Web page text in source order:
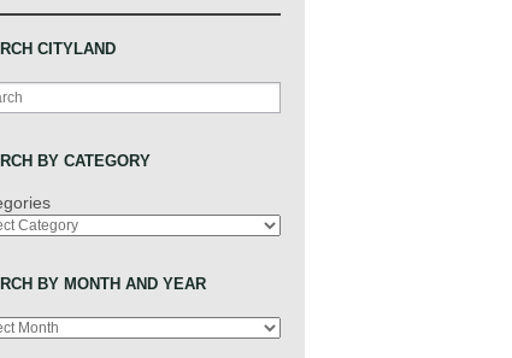
CITYLAND
BY CATEGORY
BY MONTH AND YEAR